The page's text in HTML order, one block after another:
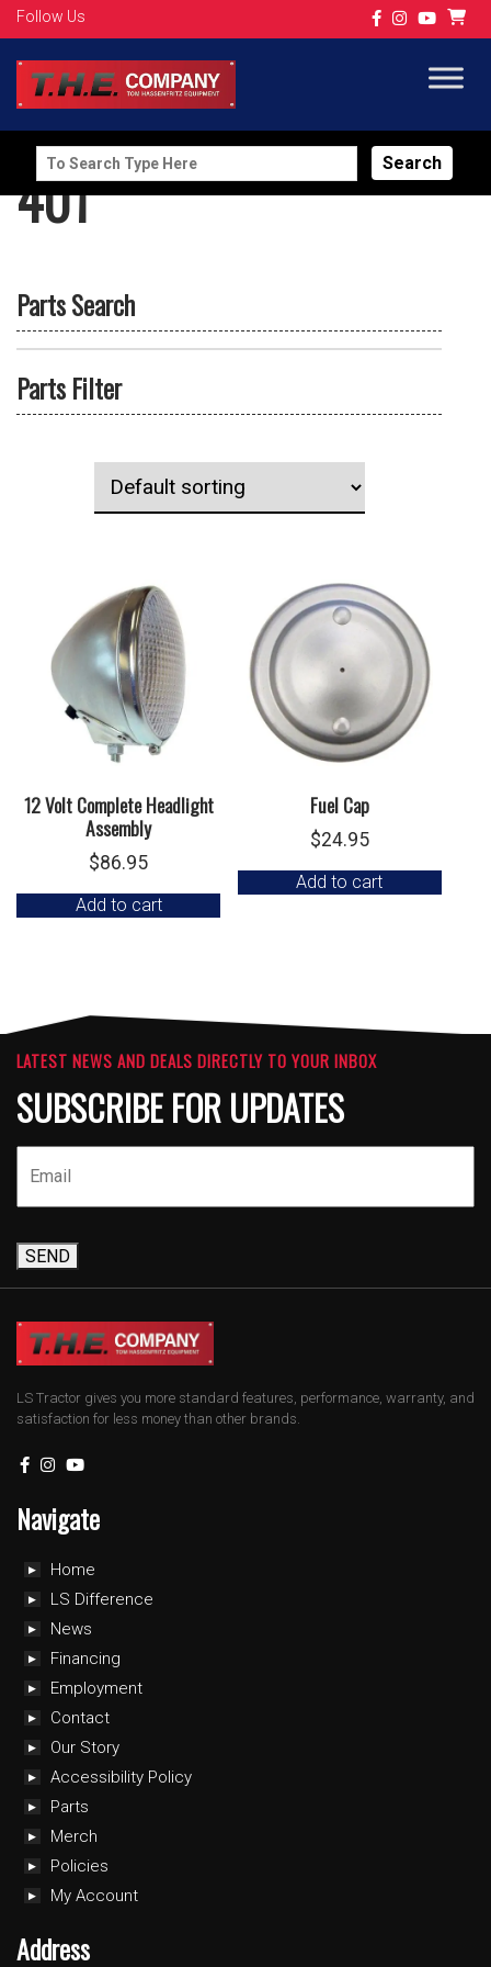
Follow Us
Search
for:
401
Parts Search
Parts Filter
12 Volt Complete Headlight
Assembly
$86.95
Add to cart
Fuel Cap
$24.95
Add to cart
LATEST NEWS AND DEALS DIRECTLY TO YOUR INBOX
SUBSCRIBE FOR UPDATES
SEND
LS Tractor gives you more standard features, performance, warranty, and
satisfaction for less money than other brands.
Navigate
Home
LS Difference
News
Financing
Employment
Contact
Our Story
Accessibility Policy
Parts
Merch
Policies
My Account
Address